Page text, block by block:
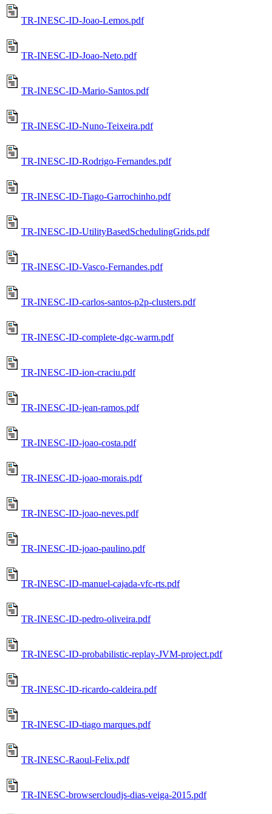
TR-INESC-ID-Joao-Lemos.pdf
TR-INESC-ID-Joao-Neto.pdf
TR-INESC-ID-Mario-Santos.pdf
TR-INESC-ID-Nuno-Teixeira.pdf
TR-INESC-ID-Rodrigo-Fernandes.pdf
TR-INESC-ID-Tiago-Garrochinho.pdf
TR-INESC-ID-UtilityBasedSchedulingGrids.pdf
TR-INESC-ID-Vasco-Fernandes.pdf
TR-INESC-ID-carlos-santos-p2p-clusters.pdf
TR-INESC-ID-complete-dgc-warm.pdf
TR-INESC-ID-ion-craciu.pdf
TR-INESC-ID-jean-ramos.pdf
TR-INESC-ID-joao-costa.pdf
TR-INESC-ID-joao-morais.pdf
TR-INESC-ID-joao-neves.pdf
TR-INESC-ID-joao-paulino.pdf
TR-INESC-ID-manuel-cajada-vfc-rts.pdf
TR-INESC-ID-pedro-oliveira.pdf
TR-INESC-ID-probabilistic-replay-JVM-project.pdf
TR-INESC-ID-ricardo-caldeira.pdf
TR-INESC-ID-tiago marques.pdf
TR-INESC-Raoul-Felix.pdf
TR-INESC-browsercloudjs-dias-veiga-2015.pdf